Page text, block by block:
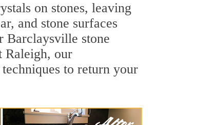
on stones, leaving
and stone surfaces
Barclaysville stone
Raleigh, our
to return your